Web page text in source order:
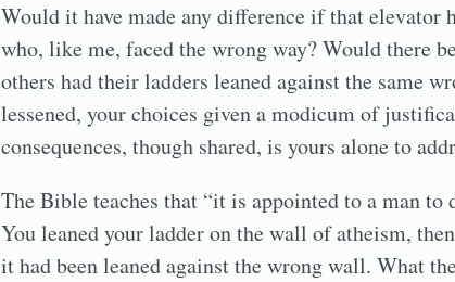
Would it have made any difference if that elevator
who, like me, faced the wrong way? Would there
others had their ladders leaned against the same
lessened, your choices given a modicum of
consequences, though shared, is yours alone to
The Bible teaches that “it is appointed to a man to
You leaned your ladder on the wall of atheism,
it had been leaned against the wrong wall. What